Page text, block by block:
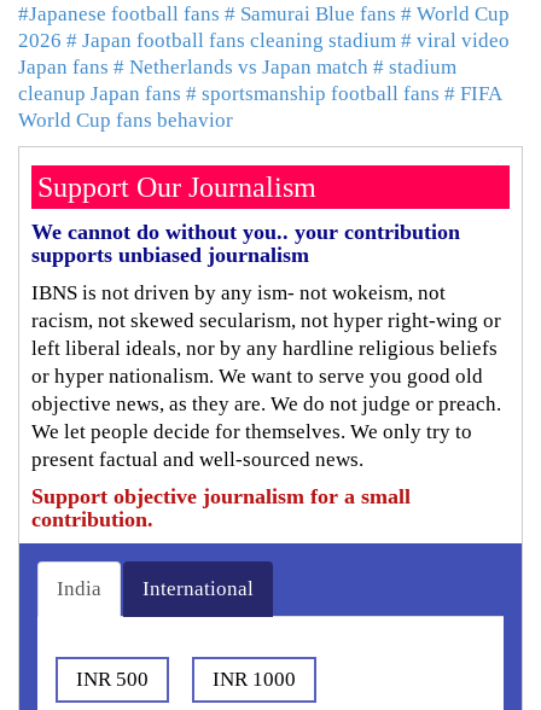
#Japanese football fans # Samurai Blue fans # World Cup
2026 # Japan football fans cleaning stadium # viral video
Japan fans # Netherlands vs Japan match # stadium
cleanup Japan fans # sportsmanship football fans # FIFA
World Cup fans behavior
Support Our Journalism
We cannot do without you.. your contribution
supports unbiased journalism
IBNS is not driven by any ism- not wokeism, not
racism, not skewed secularism, not hyper right-wing or
left liberal ideals, nor by any hardline religious beliefs
or hyper nationalism. We want to serve you good old
objective news, as they are. We do not judge or preach.
We let people decide for themselves. We only try to
present factual and well-sourced news.
Support objective journalism for a small
contribution.
India International
INR 500 INR 1000